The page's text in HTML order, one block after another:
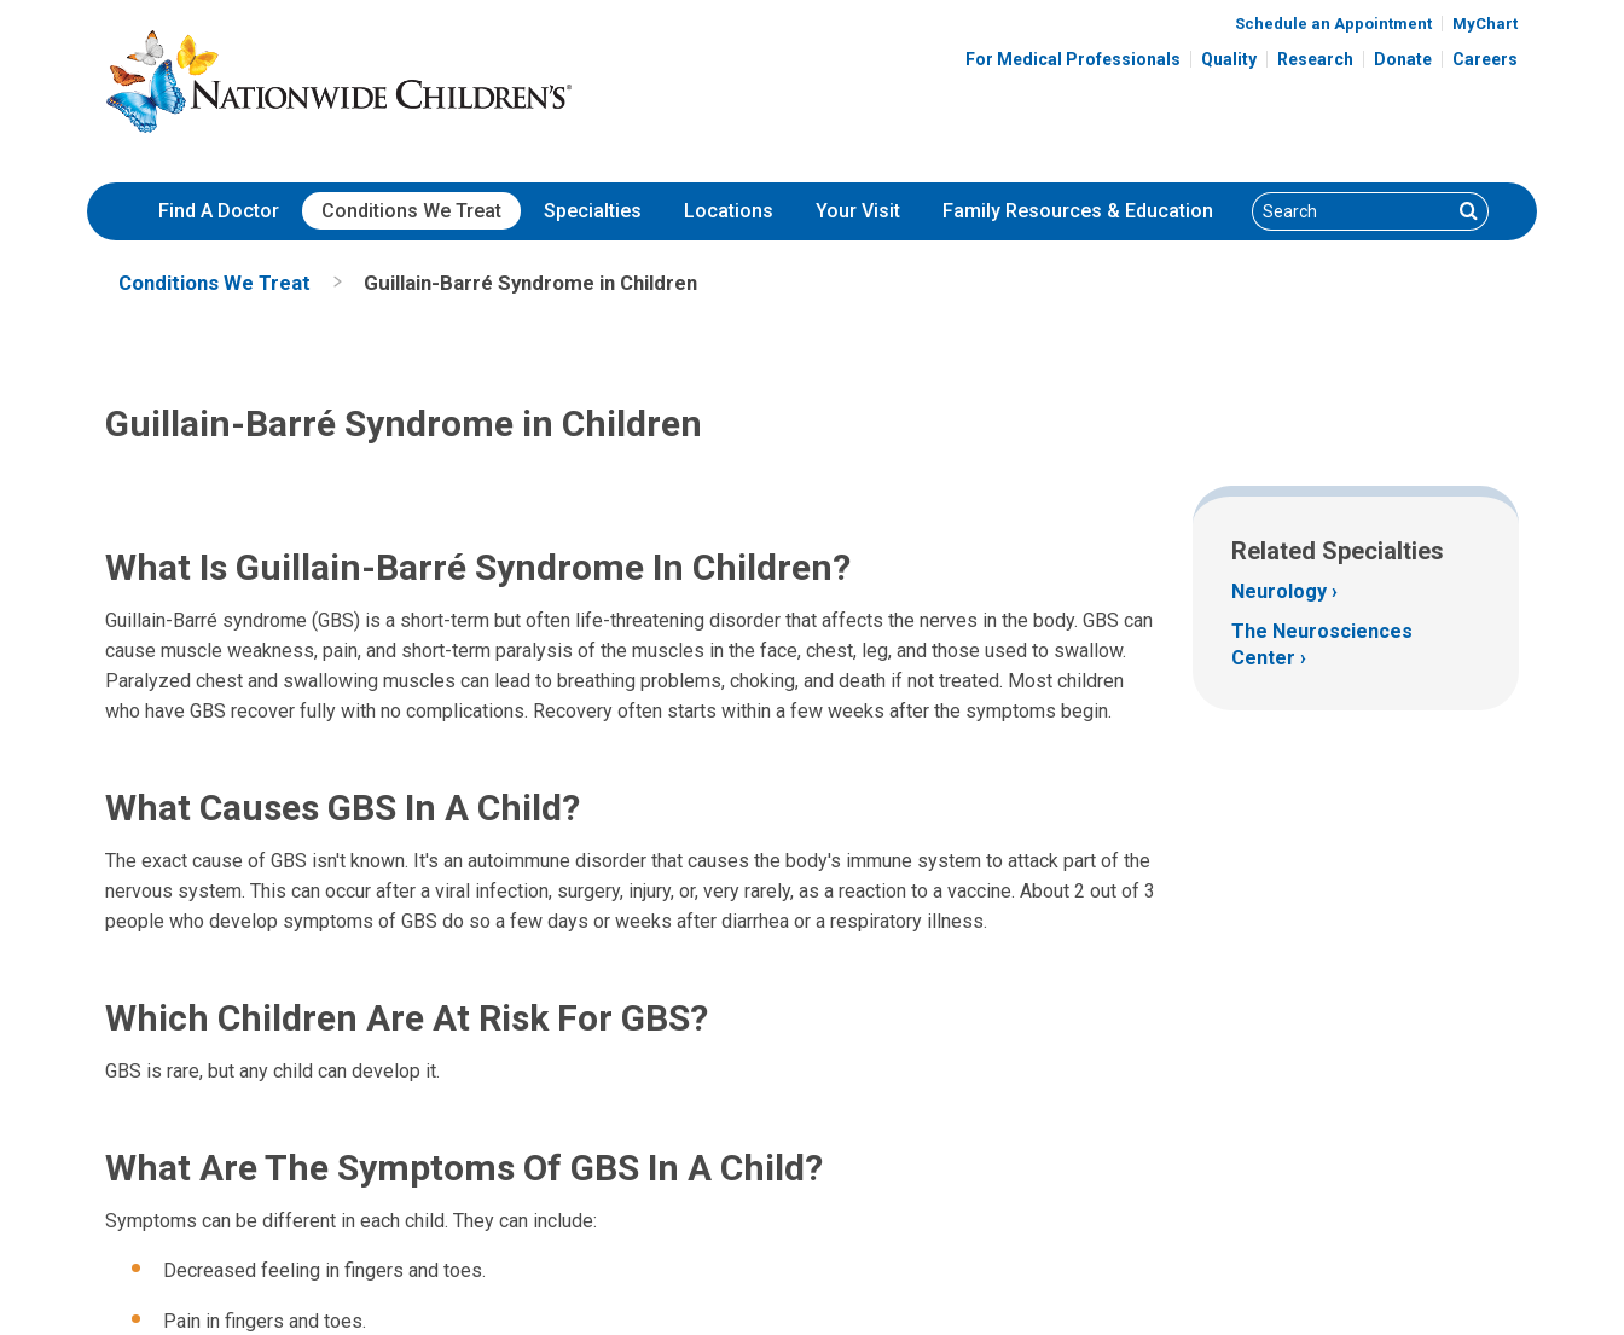
to
Content
Nationwide
Children’s
Hospital
Schedule an Appointment MyChart
For Medical Professionals Quality Research Donate Careers
Find A Doctor Conditions We Treat Specialties Locations Your Visit Family Resources & Education Search Search
Conditions We Treat Guillain-Barré Syndrome in Children
Guillain-Barré Syndrome in Children
What Is Guillain-Barré Syndrome In Children?
Guillain-Barré syndrome (GBS) is a short-term but often life-threatening disorder that affects the nerves in the body. GBS can
cause muscle weakness, pain, and short-term paralysis of the muscles in the face, chest, leg, and those used to swallow.
Paralyzed chest and swallowing muscles can lead to breathing problems, choking, and death if not treated. Most children
who have GBS recover fully with no complications. Recovery often starts within a few weeks after the symptoms begin.
What Causes GBS In A Child?
The exact cause of GBS isn't known. It's an autoimmune disorder that causes the body's immune system to attack part of the
nervous system. This can occur after a viral infection, surgery, injury, or, very rarely, as a reaction to a vaccine. About 2 out of 3
people who develop symptoms of GBS do so a few days or weeks after diarrhea or a respiratory illness.
Which Children Are At Risk For GBS?
GBS is rare, but any child can develop it.
What Are The Symptoms Of GBS In A Child?
Symptoms can be different in each child. They can include:
Decreased feeling in fingers and toes.
Pain in fingers and toes.
Related Specialties
Neurology
The Neurosciences
Center